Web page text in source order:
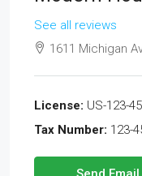
See all reviews
1611 Michigan
License: US-123-
Tax Number: 123-